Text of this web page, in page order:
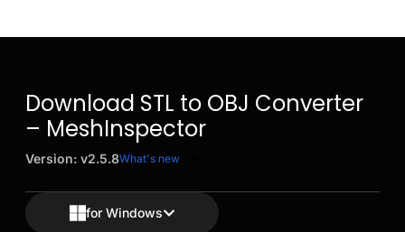
Download STL to OBJ Converter
– MeshInspector
Version: v2.5.8What's new
for Windows